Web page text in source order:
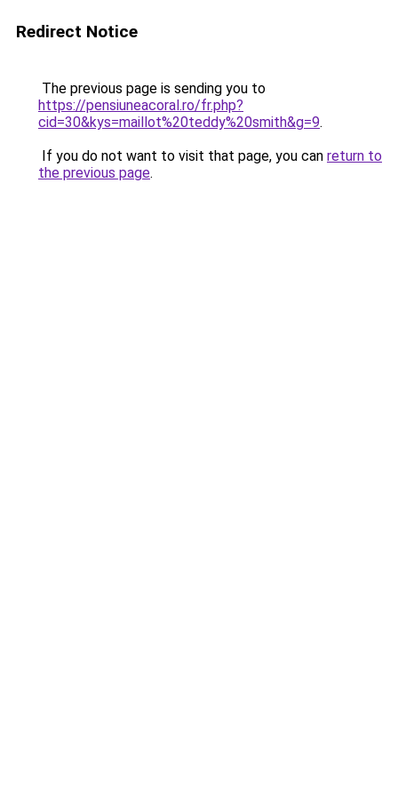
Redirect Notice
The previous page is sending you to
https://pensiuneacoral.ro/fr.php?
cid=30&kys=maillot%20teddy%20smith&g=9.
If you do not want to visit that page, you can return to
the previous page.